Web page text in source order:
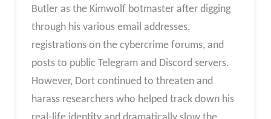
Butler as the Kimwolf botmaster after digging
through his various email addresses,
registrations on the cybercrime forums, and
posts to public Telegram and Discord servers.
However, Dort continued to threaten and
harass researchers who helped track down his